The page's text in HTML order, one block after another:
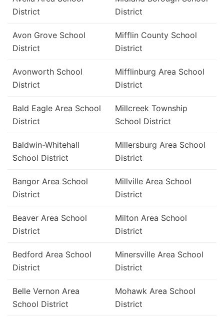
District
District
Avon Grove School
District
Mifflin County School
District
Avonworth School
District
Mifflinburg Area School
District
Bald Eagle Area School
District
Millcreek Township
School District
Baldwin-Whitehall
School District
Millersburg Area School
District
Bangor Area School
District
Millville Area School
District
Beaver Area School
District
Milton Area School
District
Bedford Area School
District
Minersville Area School
District
Belle Vernon Area
School District
Mohawk Area School
District